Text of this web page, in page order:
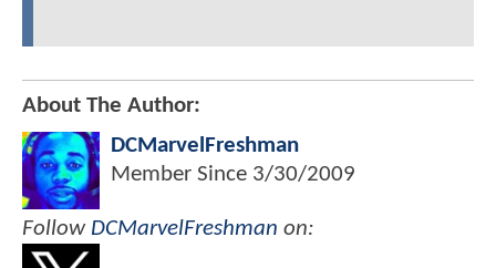
About The Author:
DCMarvelFreshman
Member Since 3/30/2009
Follow DCMarvelFreshman on: